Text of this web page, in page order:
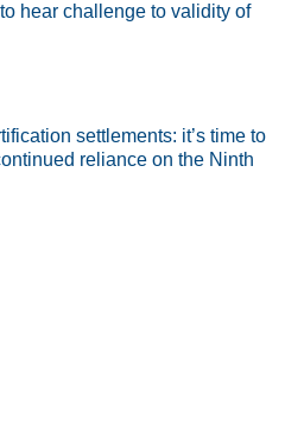
hear challenge to validity of
settlements: it’s time to
reliance on the Ninth